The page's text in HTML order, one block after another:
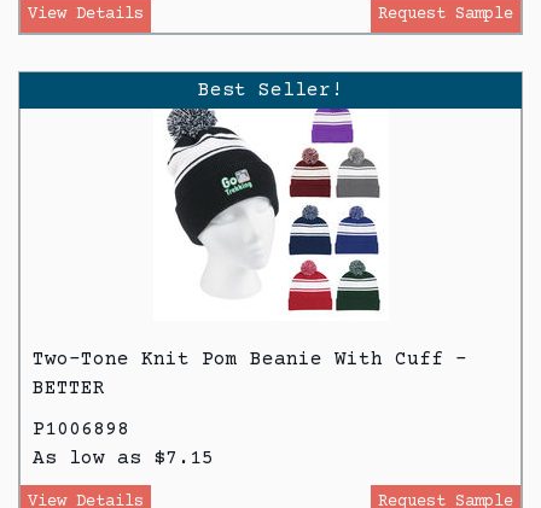
View Details Request Sample
Best Seller!
Two-Tone Knit Pom Beanie With Cuff -
BETTER
P1006898
As low as $7.15
View Details Request Sample